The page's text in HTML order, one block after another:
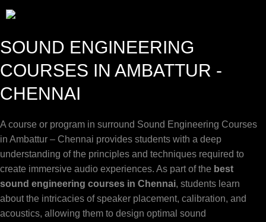
SOUND ENGINEERING
COURSES IN AMBATTUR -
CHENNAI
A course or program in surround Sound Engineering Courses
in Ambattur – Chennai provides students with a deep
understanding of the principles and techniques required to
create immersive audio experiences. As part of the best
sound engineering courses in Chennai, students learn
about the intricacies of speaker placement, calibration, and
acoustics, allowing them to design optimal sound